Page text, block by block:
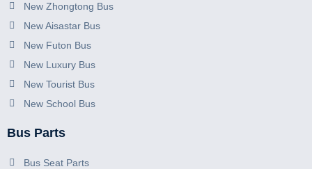
New Zhongtong Bus
New Aisastar Bus
New Futon Bus
New Luxury Bus
New Tourist Bus
New School Bus
Bus Parts
Bus Seat Parts